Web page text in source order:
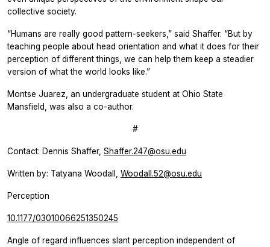
collective society.
“Humans are really good pattern-seekers,” said Shaffer. “But by
teaching people about head orientation and what it does for their
perception of different things, we can help them keep a steadier
version of what the world looks like.”
Montse Juarez, an undergraduate student at Ohio State
Mansfield, was also a co-author.
#
Contact: Dennis Shaffer, Shaffer.247@osu.edu
Written by: Tatyana Woodall, Woodall.52@osu.edu
Perception
10.1177/03010066251350245
Angle of regard influences slant perception independent of